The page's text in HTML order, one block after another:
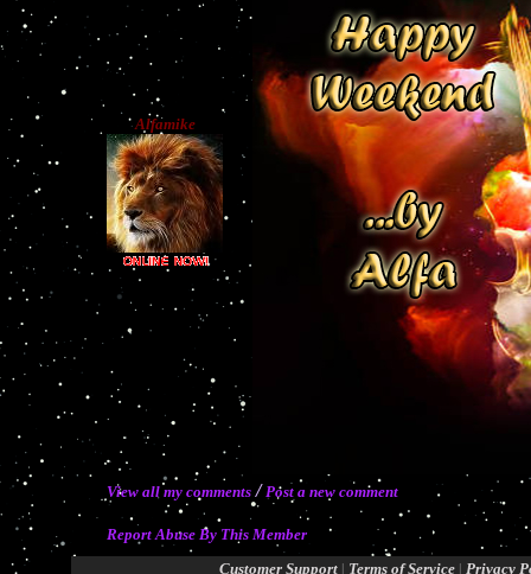
Alfamike
View all my comments /Post a new comment
Report Abuse By This Member
Customer Support | Terms of Service | Privacy